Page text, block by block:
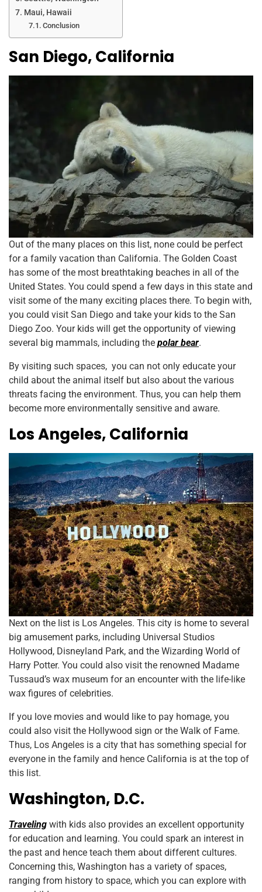
Maui, Hawaii
Conclusion
San Diego, California
Out of the many places on this list, none could be perfect
for a family vacation than California. The Golden Coast
has some of the most breathtaking beaches in all of the
United States. You could spend a few days in this state and
visit some of the many exciting places there. To begin with,
you could visit San Diego and take your kids to the San
Diego Zoo. Your kids will get the opportunity of viewing
several big mammals, including the polar bear.
By visiting such spaces, you can not only educate your
child about the animal itself but also about the various
threats facing the environment. Thus, you can help them
become more environmentally sensitive and aware.
Los Angeles, California
Next on the list is Los Angeles. This city is home to several
big amusement parks, including Universal Studios
Hollywood, Disneyland Park, and the Wizarding World of
Harry Potter. You could also visit the renowned Madame
Tussaud’s wax museum for an encounter with the life-like
wax figures of celebrities.
If you love movies and would like to pay homage, you
could also visit the Hollywood sign or the Walk of Fame.
Thus, Los Angeles is a city that has something special for
everyone in the family and hence California is at the top of
this list.
Washington, D.C.
Traveling with kids also provides an excellent opportunity
for education and learning. You could spark an interest in
the past and hence teach them about different cultures.
Concerning this, Washington has a variety of spaces,
ranging from history to space, which you can explore with